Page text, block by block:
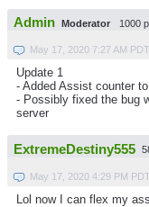
Admin Moderator 1000
May 17, 2020 7:27 AM PDT
Update 1
- Added Assist counter
- Possibly fixed the bug
server
ExtremeDestiny555
May 17, 2020 4:29 PM PDT
Lol now I can flex my